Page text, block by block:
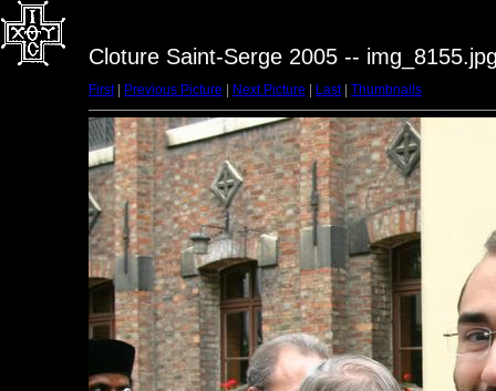
Cloture Saint-Serge 2005 --
First| Previous Picture Next Picture Last| Thumbnails